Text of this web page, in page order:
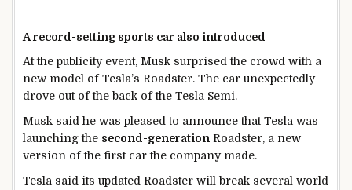
A record-setting sports car also introduced
At the publicity event, Musk surprised the crowd with a
new model of Tesla’s Roadster. The car unexpectedly
drove out of the back of the Tesla Semi.
Musk said he was pleased to announce that Tesla was
launching the second-generation Roadster, a new
version of the first car the company made.
Tesla said its updated Roadster will break several world